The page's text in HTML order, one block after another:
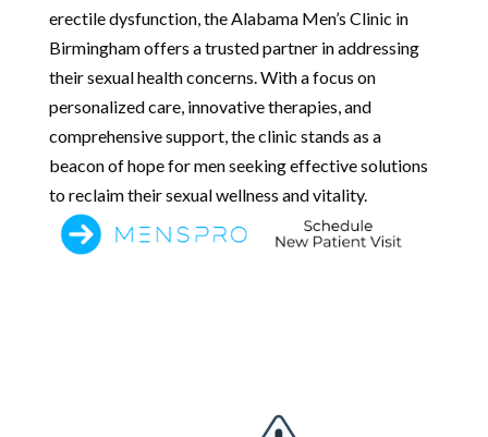
erectile dysfunction, the Alabama Men’s Clinic in
Birmingham offers a trusted partner in addressing
their sexual health concerns. With a focus on
personalized care, innovative therapies, and
comprehensive support, the clinic stands as a
beacon of hope for men seeking effective solutions
to reclaim their sexual wellness and vitality.